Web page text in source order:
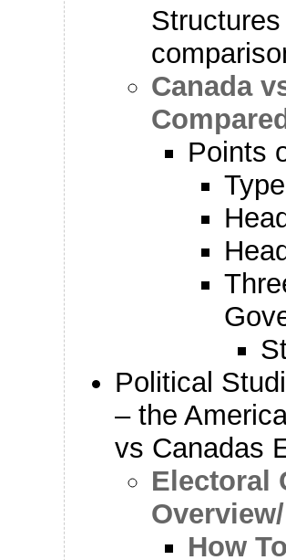
Canada
Points
Political
– the
vs Canadas
Electoral
How